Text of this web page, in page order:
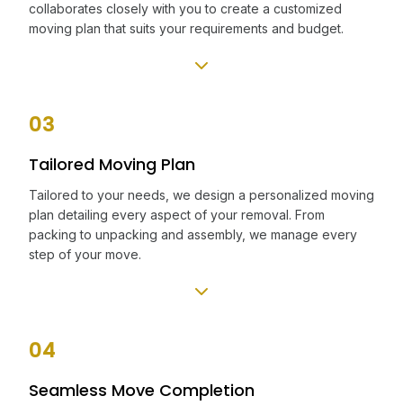
collaborates closely with you to create a customized
moving plan that suits your requirements and budget.
03
Tailored Moving Plan
Tailored to your needs, we design a personalized moving
plan detailing every aspect of your removal. From
packing to unpacking and assembly, we manage every
step of your move.
04
Seamless Move Completion